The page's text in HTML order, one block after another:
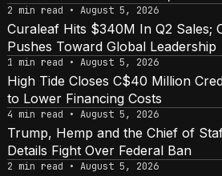
2 min read • August 5, 2026
Curaleaf Hits $340M In Q2 Sales;
Pushes Toward Global Leadership
1 min read • August 5, 2026
High Tide Closes C$40 Million
to Lower Financing Costs
4 min read • August 5, 2026
Trump, Hemp and the Chief of
Details Fight Over Federal Ban
2 min read • August 5, 2026